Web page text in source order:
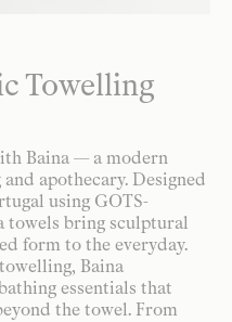
Towelling
Baina — a modern
apothecary. Designed
using GOTS-
towels bring sculptural
form to the everyday.
Baina
essentials that
the towel. From